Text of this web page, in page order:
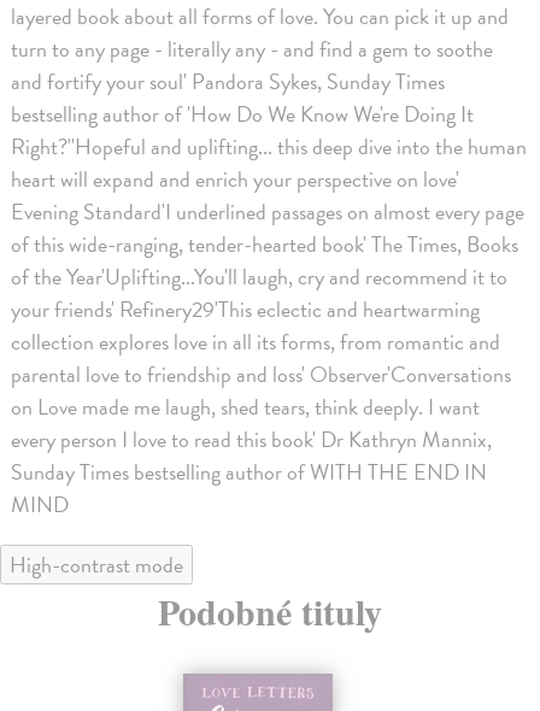
layered book about all forms of love. You can pick it up and
turn to any page - literally any - and find a gem to soothe
and fortify your soul' Pandora Sykes, Sunday Times
bestselling author of 'How Do We Know We're Doing It
Right?''Hopeful and uplifting... this deep dive into the human
heart will expand and enrich your perspective on love'
Evening Standard'I underlined passages on almost every page
of this wide-ranging, tender-hearted book' The Times, Books
of the Year'Uplifting...You'll laugh, cry and recommend it to
your friends' Refinery29'This eclectic and heartwarming
collection explores love in all its forms, from romantic and
parental love to friendship and loss' Observer'Conversations
on Love made me laugh, shed tears, think deeply. I want
every person I love to read this book' Dr Kathryn Mannix,
Sunday Times bestselling author of WITH THE END IN
MIND
High-contrast mode
Podobné tituly